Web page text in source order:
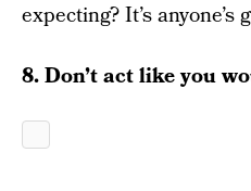
expecting? It’s anyone’s
8. Don’t act like you